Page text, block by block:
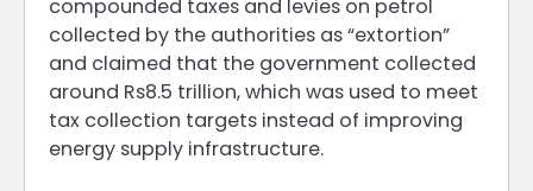
compounded taxes and levies on petrol
collected by the authorities as “extortion”
and claimed that the government collected
around Rs8.5 trillion, which was used to meet
tax collection targets instead of improving
energy supply infrastructure.